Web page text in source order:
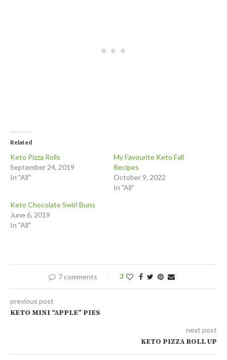
Related
Keto Pizza Rolls
September 24, 2019
In "All"
My Favourite Keto Fall
Recipes
October 9, 2022
In "All"
Keto Chocolate Swirl Buns
June 6, 2019
In "All"
7 comments 3
previous post
KETO MINI “APPLE” PIES
next post
KETO PIZZA ROLL UP